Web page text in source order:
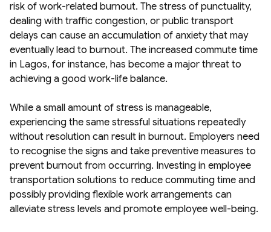
risk of work-related burnout. The stress of punctuality,
dealing with traffic congestion, or public transport
delays can cause an accumulation of anxiety that may
eventually lead to burnout. The increased commute time
in Lagos, for instance, has become a major threat to
achieving a good work-life balance.
While a small amount of stress is manageable,
experiencing the same stressful situations repeatedly
without resolution can result in burnout. Employers need
to recognise the signs and take preventive measures to
prevent burnout from occurring. Investing in employee
transportation solutions to reduce commuting time and
possibly providing flexible work arrangements can
alleviate stress levels and promote employee well-being.